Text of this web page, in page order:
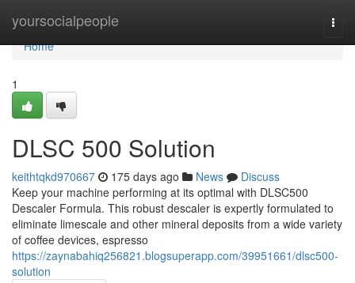
yoursocialpeople
Home
Home
1
DLSC 500 Solution
keithtqkd970667 175 days ago News
Discuss
Keep your machine performing at its optimal with DLSC500
Descaler Formula. This robust descaler is expertly formulated to
eliminate limescale and other mineral deposits from a wide variety
of coffee devices, espresso
https://zaynabahiq256821.blogsuperapp.com/39951661/dlsc500-
solution